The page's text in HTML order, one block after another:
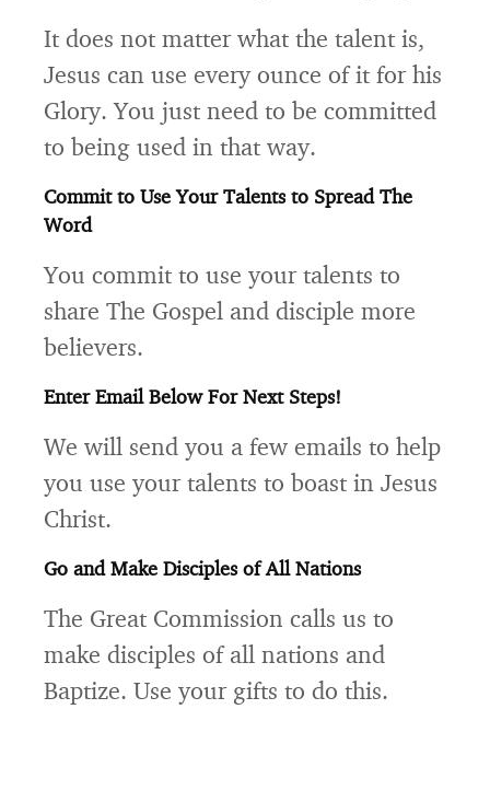
It does not matter what the talent is,
Jesus can use every ounce of it for his
Glory. You just need to be committed
to being used in that way.
Commit to Use Your Talents to Spread The
Word
You commit to use your talents to
share The Gospel and disciple more
believers.
Enter Email Below For Next Steps!
We will send you a few emails to help
you use your talents to boast in Jesus
Christ.
Go and Make Disciples of All Nations
The Great Commission calls us to
make disciples of all nations and
Baptize. Use your gifts to do this.